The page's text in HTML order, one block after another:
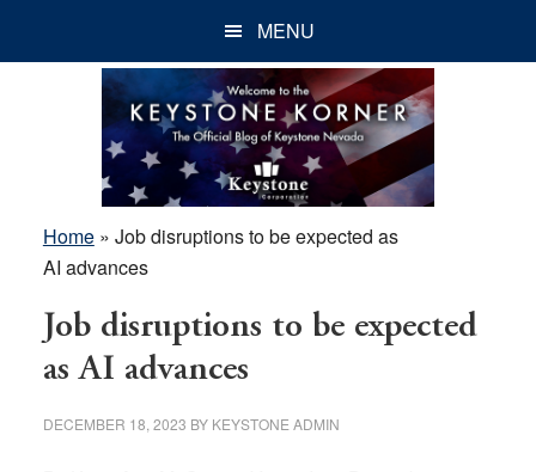
MENU
Home» Job disruptions to be expected as
AI advances
Job disruptions to be expected
as AI advances
DECEMBER 18, 2023 BY KEYSTONE ADMIN